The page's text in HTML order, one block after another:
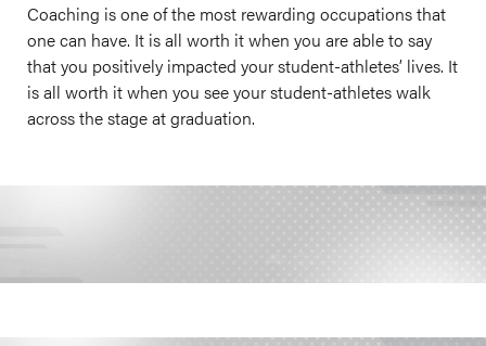
Coaching is one of the most rewarding occupations that
one can have. It is all worth it when you are able to say
that you positively impacted your student-athletes’ lives. It
is all worth it when you see your student-athletes walk
across the stage at graduation.